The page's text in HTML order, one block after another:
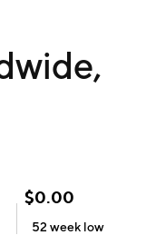
$0.00
52 week low